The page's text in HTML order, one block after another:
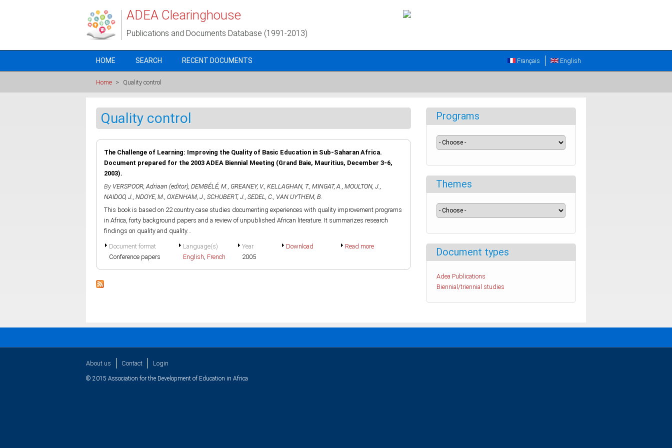
ADEA Clearinghouse
Publications and Documents Database (1991-2013)
HOME SEARCH RECENT DOCUMENTS English
Français
Home > Quality control
Quality control
The Challenge of Learning: Improving the Quality of Basic Education in Sub-Saharan Africa.
Document prepared for the 2003 ADEA Biennial Meeting (Grand Baie, Mauritius, December 3-6,
2003).
By VERSPOOR, Adriaan (editor), DEMBÉLÉ, M., GREANEY, V., KELLAGHAN, T., MINGAT, A., MOULTON, J.,
NAIDOO, J., NDOYE, M., OXENHAM, J., SCHUBERT, J., SEDEL, C., VAN UYTHEM, B.
This book is based on 22 country case studies documenting experiences with quality improvement programs
in Africa, forty background papers and a review of unpublished African literature. It summarizes research
findings on quality and quality...
Document format
Conference papers
Language(s)
English, French
Year
2005
Download Read more
Programs
Themes
Document types
Adea Publications
Biennial/triennial studies
About us Contact Login
© 2015 Association for the Development of Education in Africa